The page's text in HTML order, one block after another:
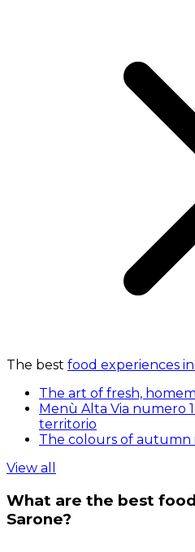
The best food experiences
The art of fresh,
Menù Alta Via numero
territorio
The colours of
View all
What are the best
Sarone?